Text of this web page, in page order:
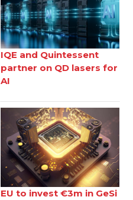
IQE and Quintessent
partner on QD lasers for
AI
EU to invest €3m in GeSi